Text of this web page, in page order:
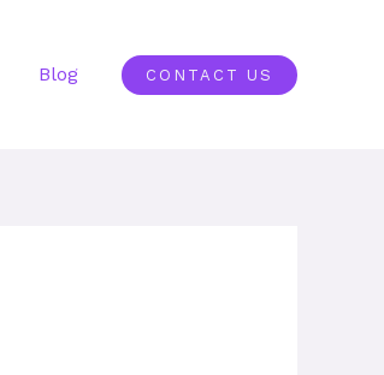
Blog CONTACT US